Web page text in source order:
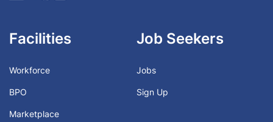
Facilities
Workforce
BPO
Marketplace
Job Seekers
Jobs
Sign Up